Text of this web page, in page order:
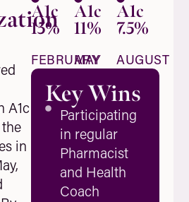
A1c
in
A1c
15%
FEBRUARY
A1c
11%
MAY
A1c
7.5%
AUGUST
Key Wins
Participating
in regular
Pharmacist
and Health
Coach